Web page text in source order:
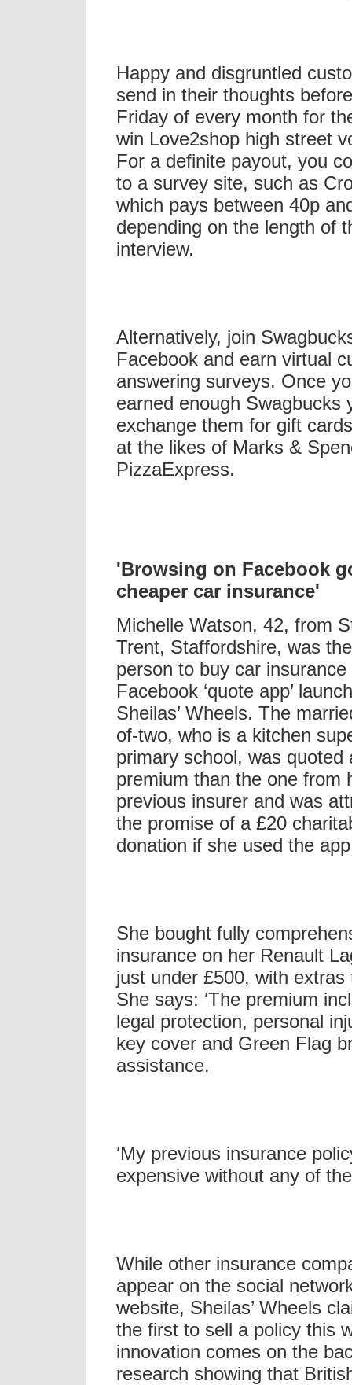
Happy and disgruntled
send in their thoughts
Friday of every month for
win Love2shop high street
For a definite payout, you
to a survey site, such as
which pays between 40p
depending on the length of
interview.
Alternatively, join
Facebook and earn virtual
answering surveys. Once
earned enough Swagbucks
exchange them for gift
at the likes of Marks &
PizzaExpress.
'Browsing on Facebook
cheaper car insurance'
Michelle Watson, 42, from
Trent, Staffordshire, was
person to buy car
Facebook ‘quote app’
Sheilas’ Wheels. The
of-two, who is a kitchen
primary school, was quoted
premium than the one from
previous insurer and was
the promise of a £20
donation if she used the
She bought fully
insurance on her Renault
just under £500, with extras
She says: ‘The premium
legal protection, personal
key cover and Green Flag
assistance.
‘My previous insurance
expensive without any of
While other insurance
appear on the social
website, Sheilas’ Wheels
the first to sell a policy this
innovation comes on the
research showing that